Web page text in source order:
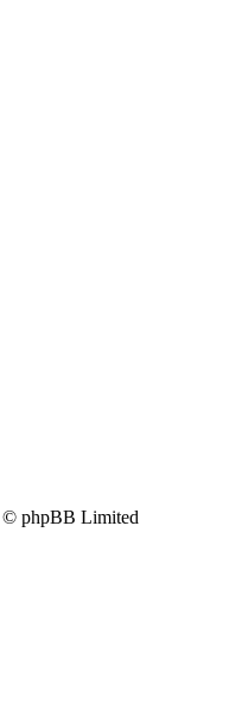
phpBB Limited